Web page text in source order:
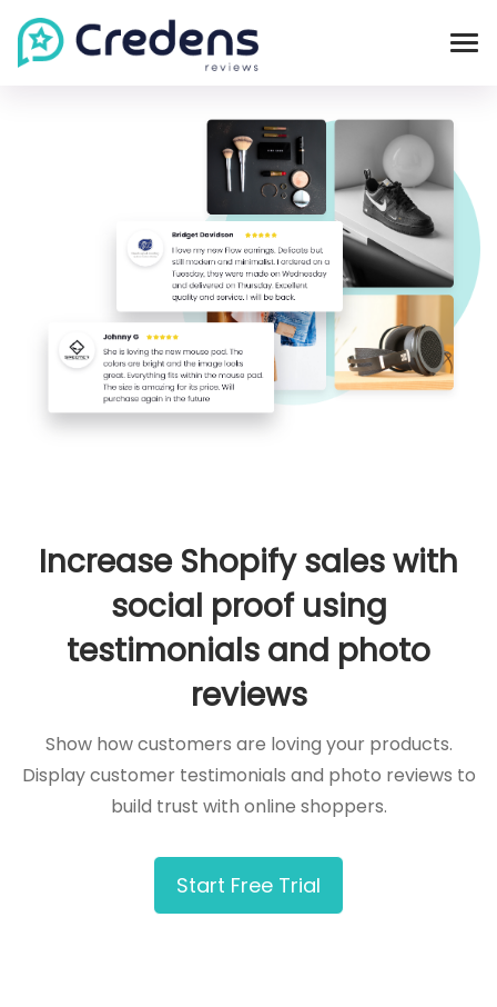
Increase Shopify sales with
social proof using
testimonials and photo
reviews
Show how customers are loving your products.
Display customer testimonials and photo reviews to
build trust with online shoppers.
Start Free Trial